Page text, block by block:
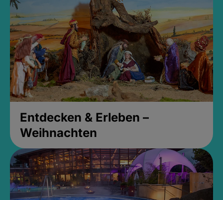
Entdecken & Erleben –
Weihnachten